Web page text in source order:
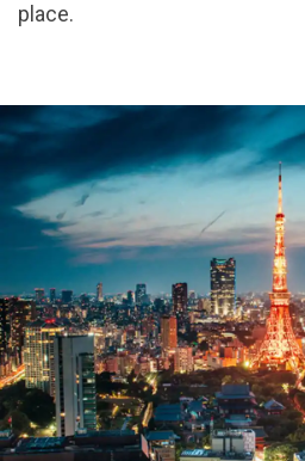
place.